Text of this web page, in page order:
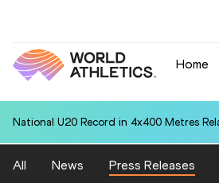
Home
National U20 Record in 4x400 Metres
All News Press Releases